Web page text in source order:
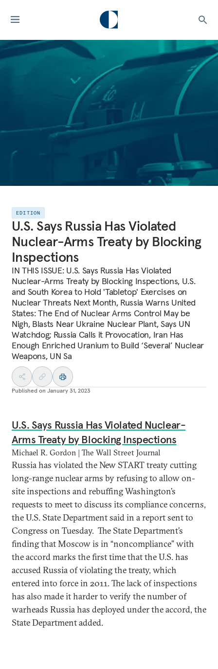
EDITION
U.S. Says Russia Has Violated
Nuclear-Arms Treaty by Blocking
Inspections
IN THIS ISSUE: U.S. Says Russia Has Violated
Nuclear-Arms Treaty by Blocking Inspections, U.S.
and South Korea to Hold 'Tabletop' Exercises on
Nuclear Threats Next Month, Russia Warns United
States: The End of Nuclear Arms Control May be
Nigh, Blasts Near Ukraine Nuclear Plant, Says UN
Watchdog; Russia Calls it Provocation, Iran Has
Enough Enriched Uranium to Build ‘Several’ Nuclear
Weapons, UN Sa
Published on January 31, 2023
U.S. Says Russia Has Violated Nuclear-
Arms Treaty by Blocking Inspections
Michael R. Gordon | The Wall Street Journal
Russia has violated the New START treaty cutting
long-range nuclear arms by refusing to allow on-
site inspections and rebuffing Washington’s
requests to meet to discuss its compliance concerns,
the U.S. State Department said in a report sent to
Congress on Tuesday. The State Department’s
finding that Moscow is in “noncompliance” with
the accord marks the first time that the U.S. has
accused Russia of violating the treaty, which
entered into force in 2011. The lack of inspections
has also made it harder to verify the number of
warheads Russia has deployed under the accord, the
State Department added.